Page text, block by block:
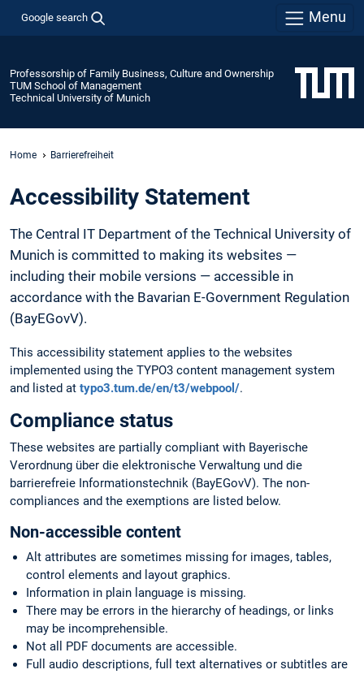
Google search Menu
Professorship of Family Business, Culture and Ownership
TUM School of Management
Technical University of Munich
Home Barrierefreiheit
Accessibility Statement
The Central IT Department of the Technical University of
Munich is committed to making its websites —
including their mobile versions — accessible in
accordance with the Bavarian E-Government Regulation
(BayEGovV).
This accessibility statement applies to the websites
implemented using the TYPO3 content management system
and listed at typo3.tum.de/en/t3/webpool/.
Compliance status
These websites are partially compliant with Bayerische
Verordnung über die elektronische Verwaltung und die
barrierefreie Informationstechnik (BayEGovV). The non-
compliances and the exemptions are listed below.
Non-accessible content
Alt attributes are sometimes missing for images, tables,
control elements and layout graphics.
Information in plain language is missing.
There may be errors in the hierarchy of headings, or links
may be incomprehensible.
Not all PDF documents are accessible.
Full audio descriptions, full text alternatives or subtitles are